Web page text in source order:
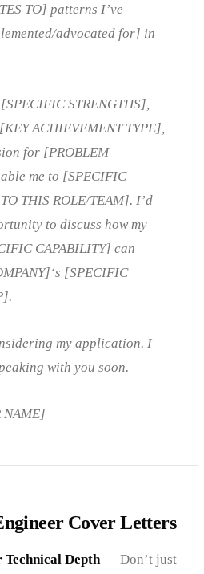
TO] patterns I’ve
advocated for] in
STRENGTHS],
ACHIEVEMENT TYPE],
for [PROBLEM
me to [SPECIFIC
THIS ROLE/TEAM]. I’d
to discuss how my
CAPABILITY] can
[SPECIFIC
my application. I
with you soon.
NAME]
Cover Letters
Technical Depth— Don’t just